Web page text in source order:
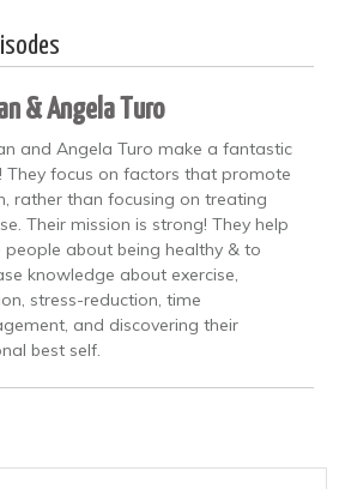
& Angela Turo
and Angela Turo make a fantastic
They focus on factors that promote
rather than focusing on treating
Their mission is strong! They help
people about being healthy & to
knowledge about exercise,
stress-reduction, time
and discovering their
best self.